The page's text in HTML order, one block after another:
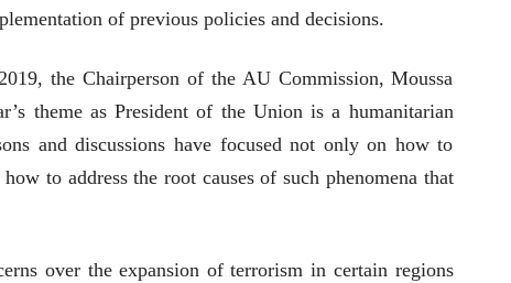
of previous policies and decisions.
the Chairperson of the AU Commission, Moussa
theme as President of the Union is a humanitarian
and discussions have focused not only on how to
to address the root causes of such phenomena that
over the expansion of terrorism in certain regions